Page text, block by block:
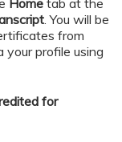
. You will be
from
your profile using
for